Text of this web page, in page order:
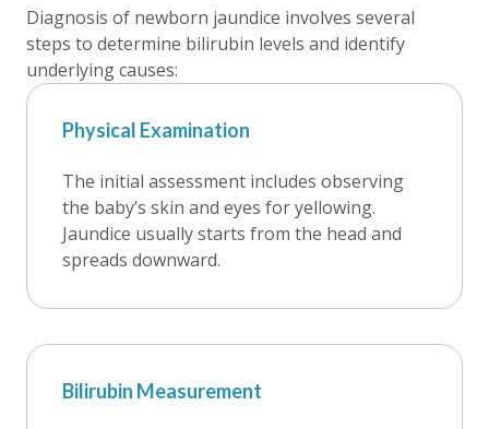
Diagnosis of newborn jaundice involves several
steps to determine bilirubin levels and identify
underlying causes:
Physical Examination
The initial assessment includes observing
the baby’s skin and eyes for yellowing.
Jaundice usually starts from the head and
spreads downward.
Bilirubin Measurement